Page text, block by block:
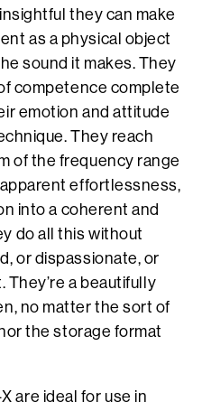
they can make
as a physical object
sound it makes. They
competence complete
emotion and attitude
They reach
of the frequency range
effortlessness,
into a coherent and
do all this without
or dispassionate, or
They’re a beautifully
no matter the sort of
the storage format
are ideal for use in